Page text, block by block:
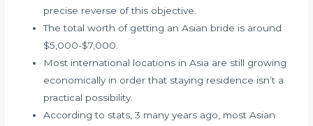
precise reverse of this objective.
The total worth of getting an Asian bride is around
$5,000-$7,000.
Most international locations in Asia are still growing
economically in order that staying residence isn’t a
practical possibility.
According to stats, 3 many years ago, most Asian